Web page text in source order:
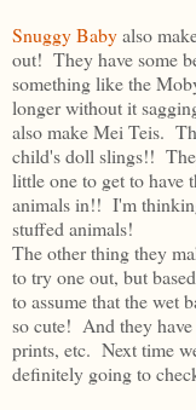
Snuggy Babyalso
out! They have some
something like the
longer without it
also make Mei Teis.
child's doll slings!!
little one to get to have
animals in!! I'm
stuffed animals!
The other thing they
to try one out, but
to assume that the wet
so cute! And they have
prints, etc. Next time
definitely going to